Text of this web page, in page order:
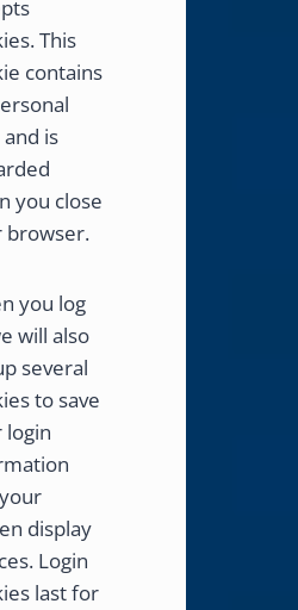
This
contains
is
you close
browser.
you log
will also
several
to save
login
display
Login
last for